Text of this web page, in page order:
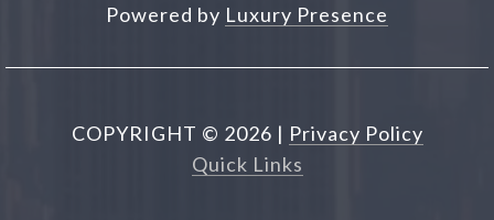
Powered by Luxury Presence
COPYRIGHT © 2026 | Privacy Policy
Quick Links